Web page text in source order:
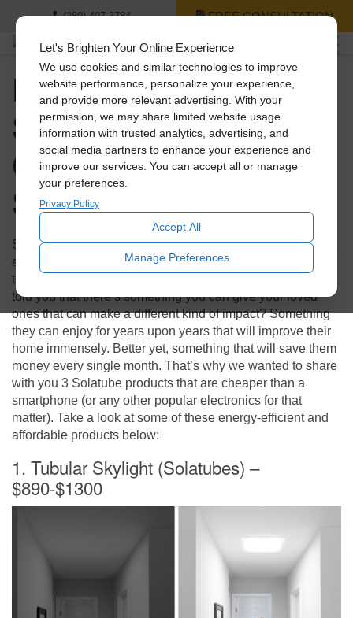
Let's Brighten Your Online Experience
We use cookies and similar technologies to improve
website performance, personalize your experience,
and provide more relevant advertising. With your
permission, we may share limited website usage
information with trusted analytics, advertising, and
social media partners to enhance your experience and
improve our services. You can accept all or manage
your preferences.
Privacy Policy
Accept All
Manage Preferences
(289) 407-3784 FREE CONSULTATION
Holiday Gift Guide: 3
Solatube Products
Cheaper Than a
Smartphone
Shopping during the holidays can not only be stressful, but
expensive! With technology booming, everyone looks to
tech for those flashy presents to make an impact. What if I
told you that there’s something you can give your loved
ones that can make a different kind of impact? Something
they can enjoy for years upon years that will improve their
home immensely. Better yet, something that will save them
money every single month. That’s why we wanted to share
with you 3 Solatube products that are cheaper than a
smartphone (or any other popular electronics for that
matter). Take a look at some of these energy-efficient and
affordable products below:
1. Tubular Skylight (Solatubes) –
$890-$1300